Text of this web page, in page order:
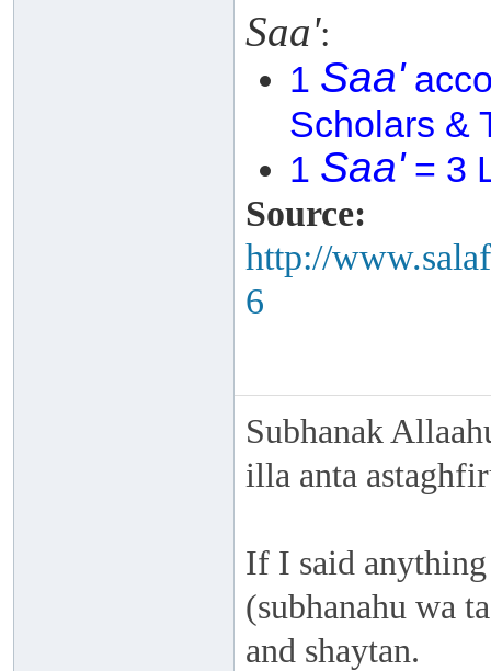
Saa':
1 Saa'
Scholars &
1 Saa'= 3
Source:
http://
6
Subhanak
illa anta
If I said
(subhanahu wa
and shaytan.